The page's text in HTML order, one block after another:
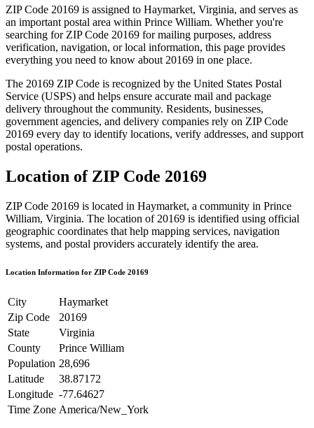
ZIP Code 20169 is assigned to Haymarket, Virginia, and serves as
an important postal area within Prince William. Whether you're
searching for ZIP Code 20169 for mailing purposes, address
verification, navigation, or local information, this page provides
everything you need to know about 20169 in one place.
The 20169 ZIP Code is recognized by the United States Postal
Service (USPS) and helps ensure accurate mail and package
delivery throughout the community. Residents, businesses,
government agencies, and delivery companies rely on ZIP Code
20169 every day to identify locations, verify addresses, and support
postal operations.
Location of ZIP Code 20169
ZIP Code 20169 is located in Haymarket, a community in Prince
William, Virginia. The location of 20169 is identified using official
geographic coordinates that help mapping services, navigation
systems, and postal providers accurately identify the area.
Location Information for ZIP Code 20169
City
Haymarket
Zip Code
20169
State
Virginia
County
Prince William
Population 28,696
Latitude
38.87172
Longitude -77.64627
Time Zone America/New_York